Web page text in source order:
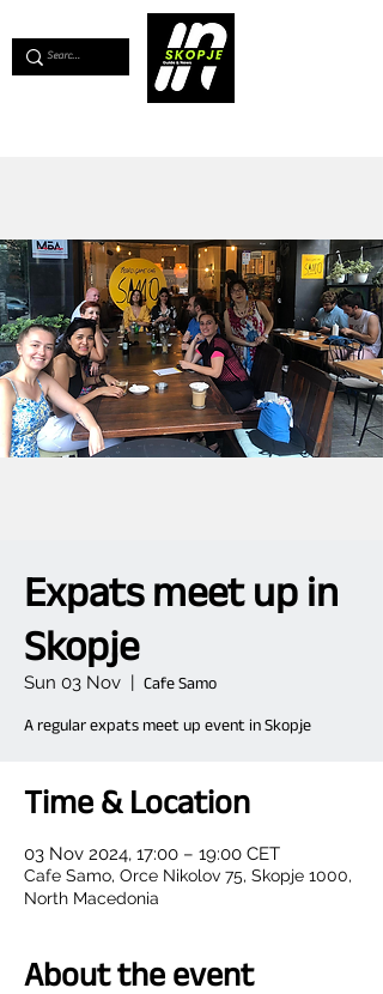
Expats meet up in
Skopje
Sun 03 Nov
  |
Cafe Samo
A regular expats meet up event in Skopje
Time & Location
03 Nov 2024, 17:00 – 19:00 CET
Cafe Samo, Orce Nikolov 75, Skopje 1000,
North Macedonia
About the event